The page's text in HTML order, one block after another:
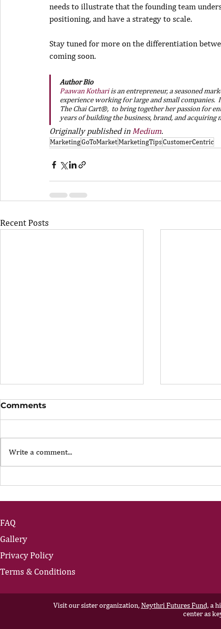
needs to illustrate that the founding team
positioning, and have a strategy to scale.
Stay tuned for more on the differentiation
coming soon.
Author Bio
Paawan Kothari is an entrepreneur, a seasoned
experience working for large and small companies.
The Chai Cart®,  to bring together her passion for
years of building the business, brand, and acquiring
Originally published in Medium.
MarketingGoToMarketMarketingTipsCustomerCentric
Recent Posts
The Portfolio Career
Comments
Write a comment...
FAQ
Gallery
Privacy Policy
Terms & Conditions
Visit our sister organization,Neythri Futures Fund,a
center as